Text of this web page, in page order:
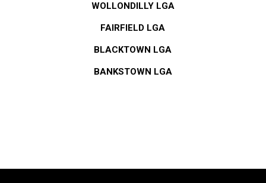
WOLLONDILLY LGA
FAIRFIELD LGA
BLACKTOWN LGA
BANKSTOWN LGA